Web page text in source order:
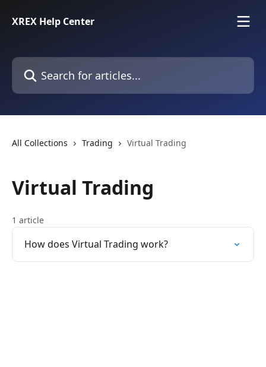
XREX Help Center
Search for articles...
All Collections Trading Virtual Trading
Virtual Trading
1 article
How does Virtual Trading work?